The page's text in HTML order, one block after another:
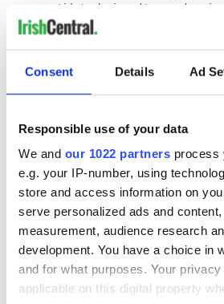
Consent Details Ad
Responsible use of your data
We and our 1022 partners process
e.g. your IP-number, using
store and access information on
serve personalized ads and
measurement, audience research
development. You have a choice in
and for what purposes. Your
applicable on this digital property
Irish step dancing and Japanese
That both of these Irishmen were
either side of the world, in Ireland and
tales were being lost is an act of
that people working at similar
And did you know anIrishman
national anthem? It's true. The first
national anthem was composed by
Fenton.
Why do I bring all this up? Because I
did, that what unites us is always
us.